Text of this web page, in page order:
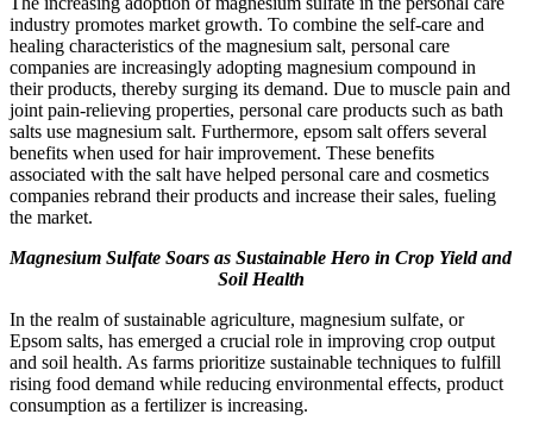
industry promotes market growth. To combine the self-care and
healing characteristics of the magnesium salt, personal care
companies are increasingly adopting magnesium compound in
their products, thereby surging its demand. Due to muscle pain and
joint pain-relieving properties, personal care products such as bath
salts use magnesium salt. Furthermore, epsom salt offers several
benefits when used for hair improvement. These benefits
associated with the salt have helped personal care and cosmetics
companies rebrand their products and increase their sales, fueling
the market.
Magnesium Sulfate Soars as Sustainable Hero in Crop Yield and
Soil Health
In the realm of sustainable agriculture, magnesium sulfate, or
Epsom salts, has emerged a crucial role in improving crop output
and soil health. As farms prioritize sustainable techniques to fulfill
rising food demand while reducing environmental effects, product
consumption as a fertilizer is increasing.